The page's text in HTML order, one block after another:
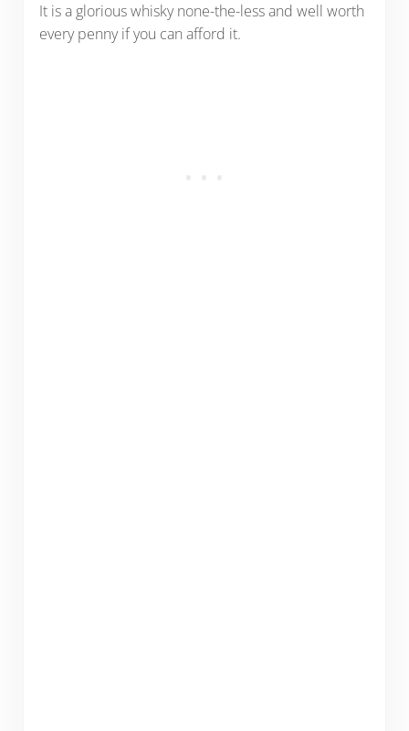
It is a glorious whisky none-the-less and well worth
every penny if you can afford it.